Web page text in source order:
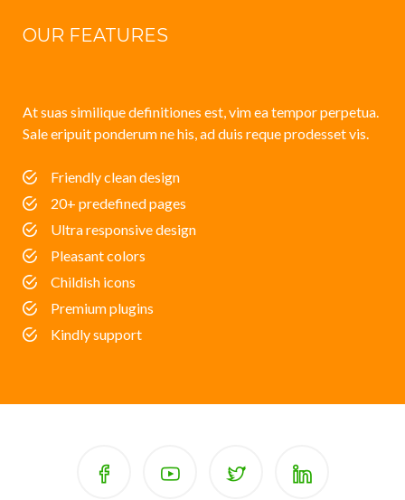
OUR FEATURES
At suas similique definitiones est, vim ea tempor perpetua.
Sale eripuit ponderum ne his, ad duis reque prodesset vis.
Friendly clean design
20+ predefined pages
Ultra responsive design
Pleasant colors
Childish icons
Premium plugins
Kindly support